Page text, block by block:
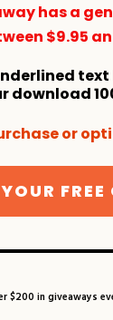
has a
$9.95
text
download
or
FREE
$200 in giveaways